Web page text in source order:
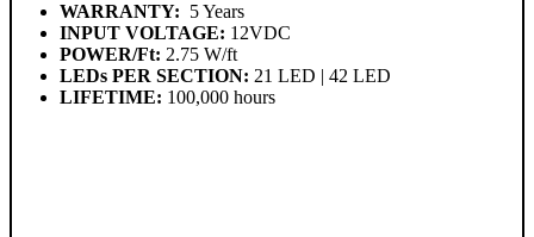
WARRANTY: 5 Years
INPUT VOLTAGE: 12VDC
POWER/Ft: 2.75 W/ft
LEDs PER SECTION: 21 LED | 42 LED
LIFETIME: 100,000 hours